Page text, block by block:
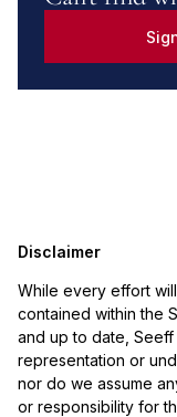
Disclaimer
While every effort
contained within the
and up to date, Seeff
representation or
nor do we assume
or responsibility for